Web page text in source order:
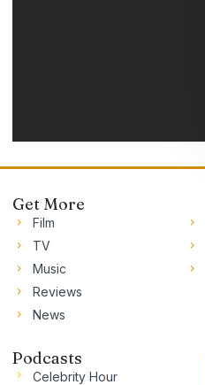
Get More
Film
TV
Music
Reviews
News
Podcasts
Celebrity Hour